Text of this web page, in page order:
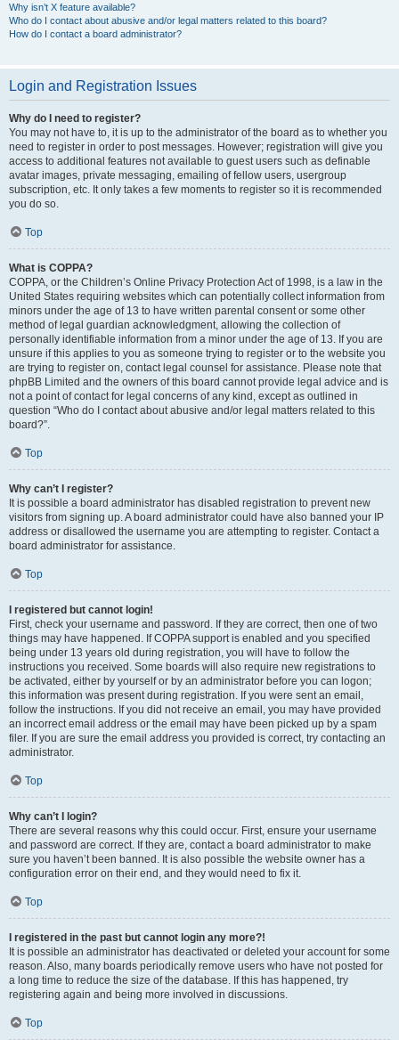
Why isn’t X feature available?
Who do I contact about abusive and/or legal matters related to this board?
How do I contact a board administrator?
Login and Registration Issues
Why do I need to register?
You may not have to, it is up to the administrator of the board as to whether you
need to register in order to post messages. However; registration will give you
access to additional features not available to guest users such as definable
avatar images, private messaging, emailing of fellow users, usergroup
subscription, etc. It only takes a few moments to register so it is recommended
you do so.
Top
What is COPPA?
COPPA, or the Children’s Online Privacy Protection Act of 1998, is a law in the
United States requiring websites which can potentially collect information from
minors under the age of 13 to have written parental consent or some other
method of legal guardian acknowledgment, allowing the collection of
personally identifiable information from a minor under the age of 13. If you are
unsure if this applies to you as someone trying to register or to the website you
are trying to register on, contact legal counsel for assistance. Please note that
phpBB Limited and the owners of this board cannot provide legal advice and is
not a point of contact for legal concerns of any kind, except as outlined in
question “Who do I contact about abusive and/or legal matters related to this
board?”.
Top
Why can’t I register?
It is possible a board administrator has disabled registration to prevent new
visitors from signing up. A board administrator could have also banned your IP
address or disallowed the username you are attempting to register. Contact a
board administrator for assistance.
Top
I registered but cannot login!
First, check your username and password. If they are correct, then one of two
things may have happened. If COPPA support is enabled and you specified
being under 13 years old during registration, you will have to follow the
instructions you received. Some boards will also require new registrations to
be activated, either by yourself or by an administrator before you can logon;
this information was present during registration. If you were sent an email,
follow the instructions. If you did not receive an email, you may have provided
an incorrect email address or the email may have been picked up by a spam
filer. If you are sure the email address you provided is correct, try contacting an
administrator.
Top
Why can’t I login?
There are several reasons why this could occur. First, ensure your username
and password are correct. If they are, contact a board administrator to make
sure you haven’t been banned. It is also possible the website owner has a
configuration error on their end, and they would need to fix it.
Top
I registered in the past but cannot login any more?!
It is possible an administrator has deactivated or deleted your account for some
reason. Also, many boards periodically remove users who have not posted for
a long time to reduce the size of the database. If this has happened, try
registering again and being more involved in discussions.
Top